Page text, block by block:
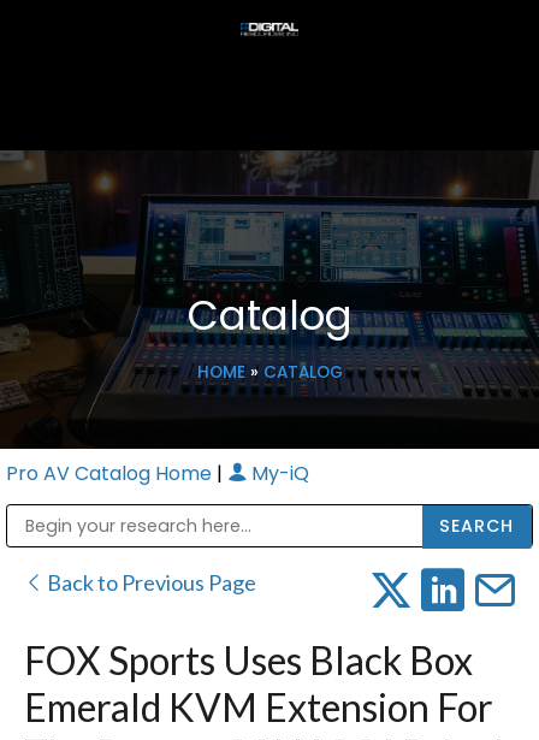
Catalog
HOME» CATALOG
Pro AV Catalog Home | My-iQ
Back to Previous Page
FOX Sports Uses Black Box
Emerald KVM Extension For